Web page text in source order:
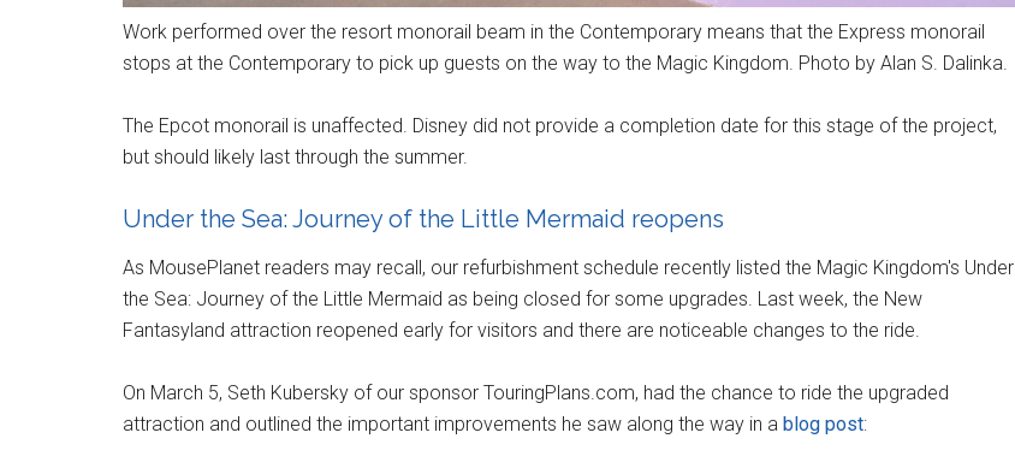
Work performed over the resort monorail beam in the Contemporary means that the Express monorail
stops at the Contemporary to pick up guests on the way to the Magic Kingdom. Photo by Alan S. Dalinka.
The Epcot monorail is unaffected. Disney did not provide a completion date for this stage of the project,
but should likely last through the summer.
Under the Sea: Journey of the Little Mermaid reopens
As MousePlanet readers may recall, our refurbishment schedule recently listed the Magic Kingdom's Under
the Sea: Journey of the Little Mermaid as being closed for some upgrades. Last week, the New
Fantasyland attraction reopened early for visitors and there are noticeable changes to the ride.
On March 5, Seth Kubersky of our sponsor TouringPlans.com, had the chance to ride the upgraded
attraction and outlined the important improvements he saw along the way in a blog post: